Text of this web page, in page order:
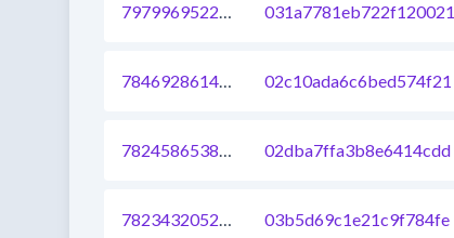
797996952287051776 031a7781eb722f120021
784692861493510144 02c10ada6c6bed574f21
782458653891559425 02dba7ffa3b8e6414cdd
782343205216518145 03b5d69c1e21c9f784fe